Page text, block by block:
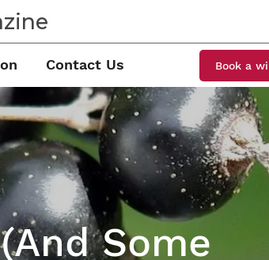
Contact Us Book a
Some